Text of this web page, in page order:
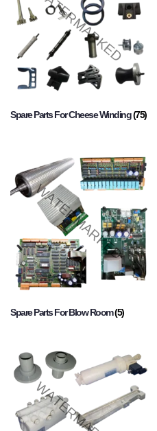
Spare Parts For Cheese Winding(75)
Spare Parts For Blow Room(5)